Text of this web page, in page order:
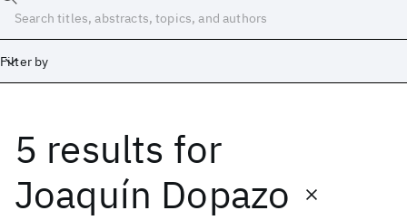
Filter by
5 results for
Joaquín Dopazo
Date
Start